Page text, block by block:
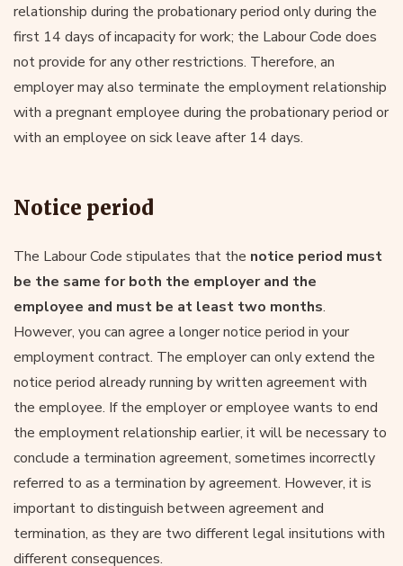
relationship during the probationary period only during the
first 14 days of incapacity for work; the Labour Code does
not provide for any other restrictions. Therefore, an
employer may also terminate the employment relationship
with a pregnant employee during the probationary period or
with an employee on sick leave after 14 days.
Notice period
The Labour Code stipulates that the notice period must
be the same for both the employer and the
employee and must be at least two months.
However, you can agree a longer notice period in your
employment contract. The employer can only extend the
notice period already running by written agreement with
the employee. If the employer or employee wants to end
the employment relationship earlier, it will be necessary to
conclude a termination agreement, sometimes incorrectly
referred to as a termination by agreement. However, it is
important to distinguish between agreement and
termination, as they are two different legal insitutions with
different consequences.